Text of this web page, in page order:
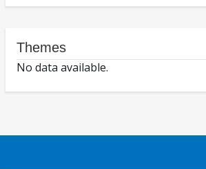
Themes
No data available.